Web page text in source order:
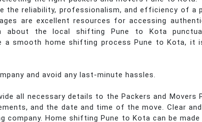
the reliability, professionalism, and efficiency of a
are excellent resources for accessing
about the local shifting Pune to Kota
smooth home shifting process Pune to Kota, it
and avoid any last-minute hassles.
all necessary details to the Packers and Movers
and the date and time of the move. Clear
company. Home shifting Pune to Kota can be